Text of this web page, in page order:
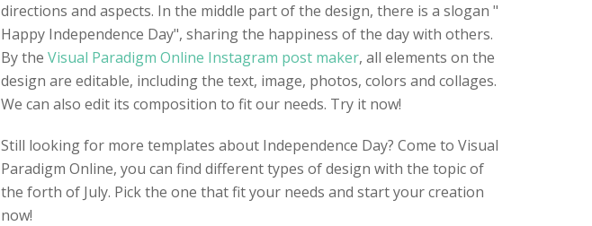
directions and aspects. In the middle part of the design, there is a slogan "
Happy Independence Day", sharing the happiness of the day with others.
By the Visual Paradigm Online Instagram post maker, all elements on the
design are editable, including the text, image, photos, colors and collages.
We can also edit its composition to fit our needs. Try it now!
Still looking for more templates about Independence Day? Come to Visual
Paradigm Online, you can find different types of design with the topic of
the forth of July. Pick the one that fit your needs and start your creation
now!